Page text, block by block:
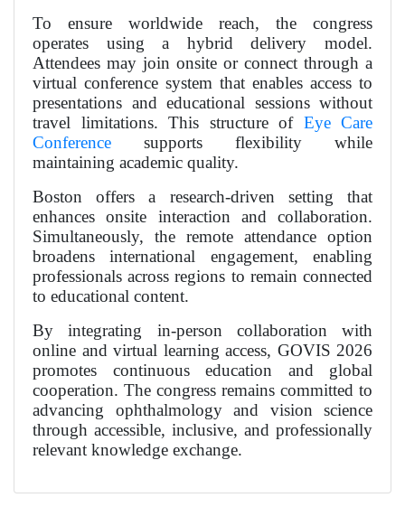
To ensure worldwide reach, the congress
operates using a hybrid delivery model.
Attendees may join onsite or connect through a
virtual conference system that enables access to
presentations and educational sessions without
travel limitations. This structure of Eye Care
Conference supports flexibility while
maintaining academic quality.
Boston offers a research-driven setting that
enhances onsite interaction and collaboration.
Simultaneously, the remote attendance option
broadens international engagement, enabling
professionals across regions to remain connected
to educational content.
By integrating in-person collaboration with
online and virtual learning access, GOVIS 2026
promotes continuous education and global
cooperation. The congress remains committed to
advancing ophthalmology and vision science
through accessible, inclusive, and professionally
relevant knowledge exchange.